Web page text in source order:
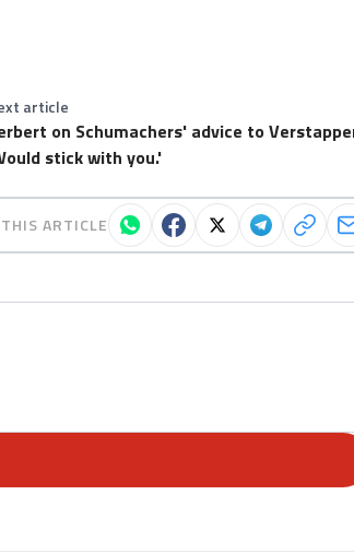
article
on Schumachers' advice to
stick with you.'
ARTICLE